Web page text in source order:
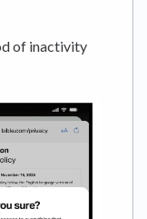
of inactivity